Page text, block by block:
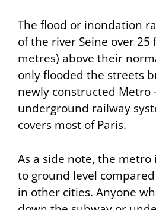
The flood or inondation
of the river Seine over 25
metres) above their
only flooded the streets
newly constructed Metro
underground railway
covers most of Paris.
As a side note, the metro
to ground level
in other cities. Anyone